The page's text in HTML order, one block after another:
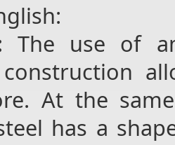
The use of
At the
has a